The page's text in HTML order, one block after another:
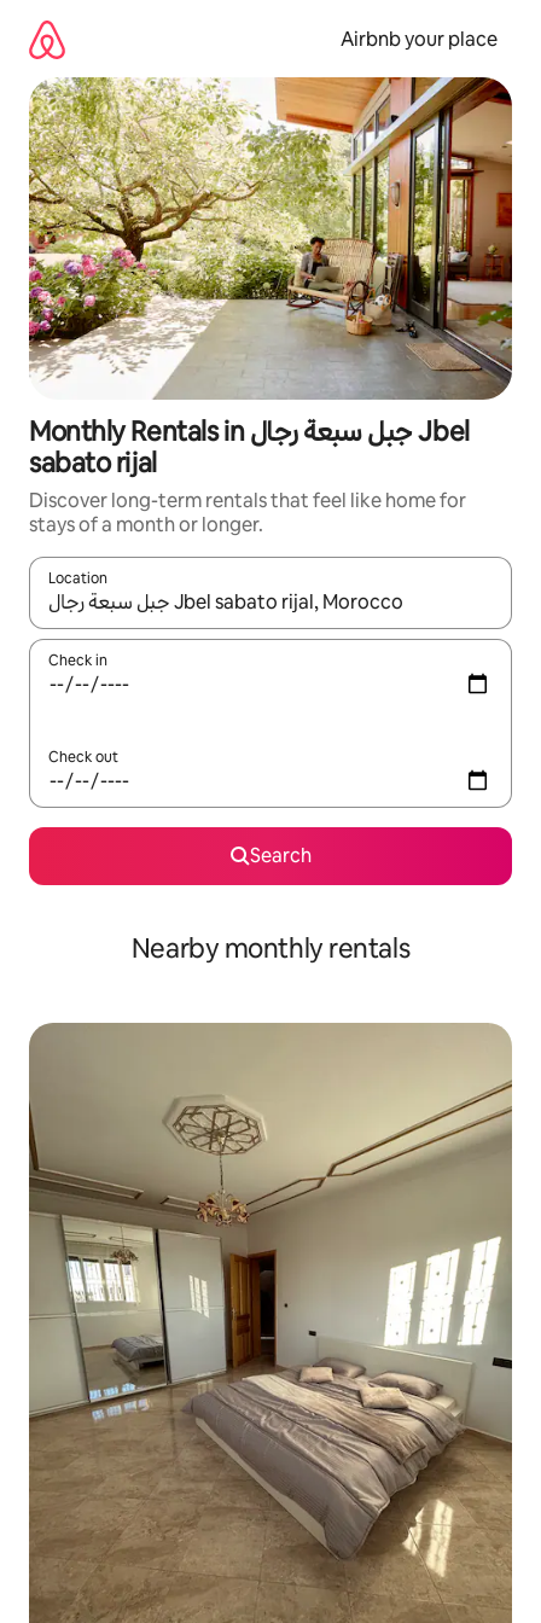
content
Airbnb your place
Monthly Rentals in جبل سبعة رجال Jbel
sabato rijal
Discover long-term rentals that feel like home for
stays of a month or longer.
Location
When results are available, navigate with the up and down
Check in
Check out
Search
Nearby monthly rentals